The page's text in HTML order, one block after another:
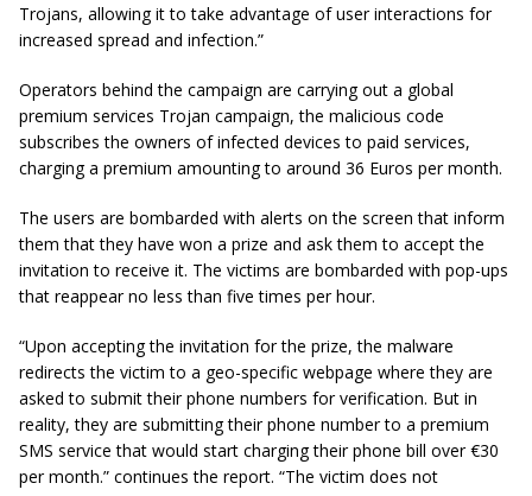
Trojans, allowing it to take advantage of user interactions for
increased spread and infection.”
Operators behind the campaign are carrying out a global
premium services Trojan campaign, the malicious code
subscribes the owners of infected devices to paid services,
charging a premium amounting to around 36 Euros per month.
The users are bombarded with alerts on the screen that inform
them that they have won a prize and ask them to accept the
invitation to receive it. The victims are bombarded with pop-ups
that reappear no less than five times per hour.
“Upon accepting the invitation for the prize, the malware
redirects the victim to a geo-specific webpage where they are
asked to submit their phone numbers for verification. But in
reality, they are submitting their phone number to a premium
SMS service that would start charging their phone bill over €30
per month.” continues the report. “The victim does not